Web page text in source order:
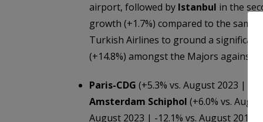
airport, followed by Istanbul in the
growth (+1.7%) compared to the same
Turkish Airlines to ground a
(+14.8%) amongst the Majors against
Paris-CDG (+5.3% vs. August 2023 | -
Amsterdam Schiphol (+6.0% vs.
August 2023 | -12.1% vs. August